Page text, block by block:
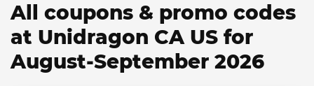
All coupons & promo codes
at Unidragon CA US for
August-September 2026